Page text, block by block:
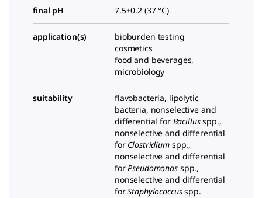
final pH 7.5±0.2 (37 °C)
application(s)
bioburden testing
cosmetics
food and beverages,
microbiology
suitability
flavobacteria, lipolytic
bacteria, nonselective and
differential for Bacillusspp.,
nonselective and differential
for Clostridiumspp.,
nonselective and differential
forPseudomonasspp.,
nonselective and differential
forStaphylococcusspp.